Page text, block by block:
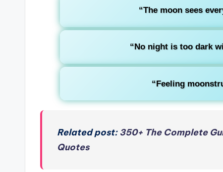
“The moon sees
“No night is too dark
“Feeling
Related post: 350+ The Complete
Quotes